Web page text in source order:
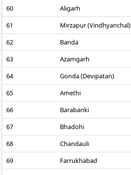
60
Aligarh
61
Mirzapur (Vindhyanchal)
62
Banda
63
Azamgarh
64
Gonda (Devipatan)
65
Amethi
66
Barabanki
67
Bhadohi
68
Chandauli
69
Farrukhabad